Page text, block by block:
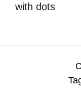
with dots